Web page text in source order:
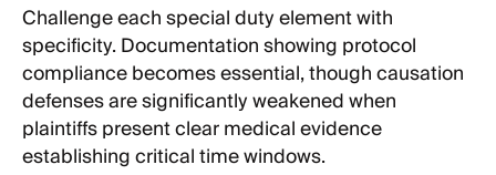
Challenge each special duty element with
specificity. Documentation showing protocol
compliance becomes essential, though causation
defenses are significantly weakened when
plaintiffs present clear medical evidence
establishing critical time windows.